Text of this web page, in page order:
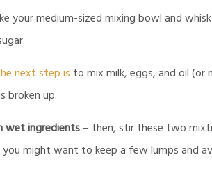
your medium-sized mixing bowl and
next step is to mix milk, eggs, and oil
broken up.
wet ingredients– then, stir these two
might want to keep a few lumps and